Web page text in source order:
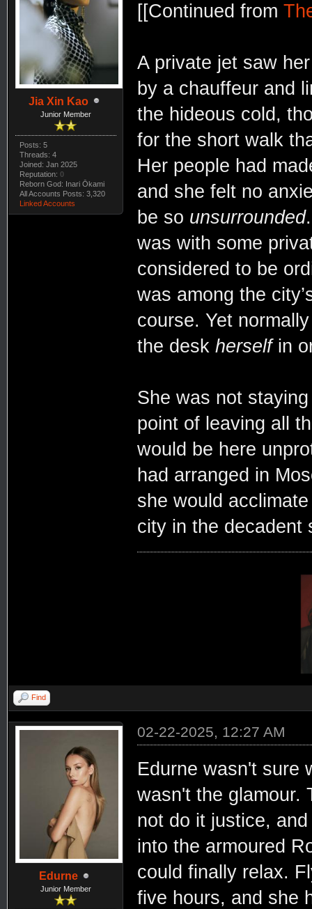
Jia Xin Kao
Junior Member
Posts: 5
Threads: 4
Joined: Jan 2025
Reputation: 0
Reborn God: Inari Ōkami
All Accounts Posts: 3,320
Linked Accounts
[[Continued from
A private jet saw
by a chauffeur and
the hideous cold,
for the short walk
Her people had
and she felt no
be so unsurrounded
was with some
considered to be
was among the
course. Yet
the desk herselfin
She was not
point of leaving all
would be here
had arranged in
she would
city in the decadent
Find
Edurne
Junior Member
02-22-2025, 12:27 AM
Edurne wasn't sure
wasn't the glamour.
not do it justice,
into the armoured
could finally relax.
five hours, and she